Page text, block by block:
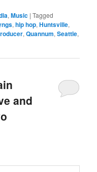
,Music |Tagged
,hip hop,Huntsville,
,Quannum,Seattle,
and